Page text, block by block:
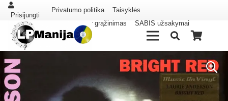
Prisijungti
Privatumo politika
Taisyklės
Pristatymas ir grąžinimas
SABIS užsakymai